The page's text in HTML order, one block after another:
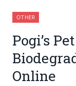
OTHER
Pogi’s
Online